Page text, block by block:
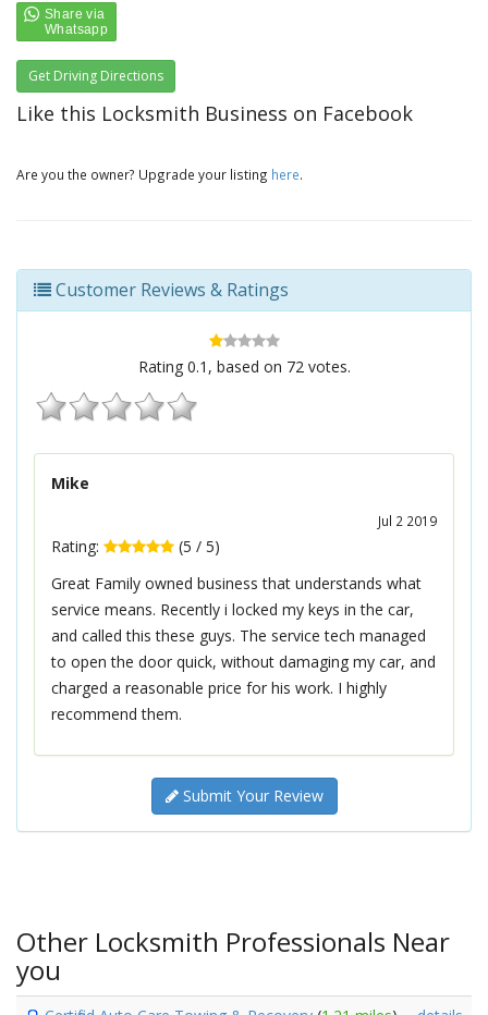
Get Driving Directions
Like this Locksmith Business on Facebook
Are you the owner? Upgrade your listing here.
Customer Reviews & Ratings
Rating 0.1 , based on 72votes.
Mike
Jul 2 2019
Rating: (5 / 5)
Great Family owned business that understands what
service means. Recently i locked my keys in the car,
and called this these guys. The service tech managed
to open the door quick, without damaging my car, and
charged a reasonable price for his work. I highly
recommend them.
Submit Your Review
Other Locksmith Professionals Near
you